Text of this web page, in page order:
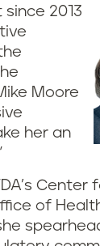
since 2013
Moore
her an
Center
of